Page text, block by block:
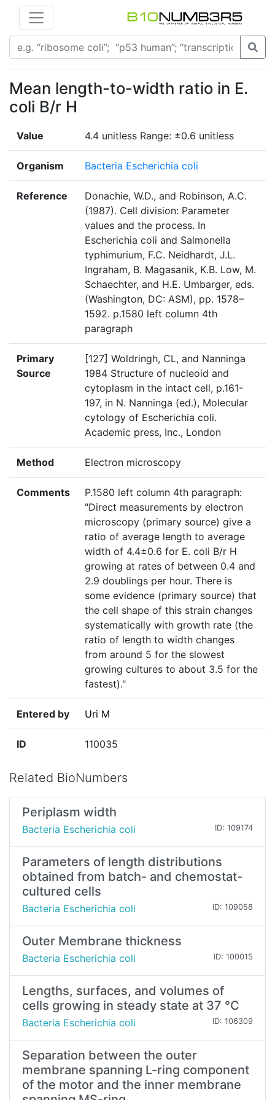
Mean length-to-width ratio in E.
coli B/r H
Value 4.4 unitless Range: ±0.6 unitless
Organism Bacteria Escherichia coli
Reference
Donachie, W.D., and Robinson, A.C.
(1987). Cell division: Parameter
values and the process. In
Escherichia coli and Salmonella
typhimurium, F.C. Neidhardt, J.L.
Ingraham, B. Magasanik, K.B. Low, M.
Schaechter, and H.E. Umbarger, eds.
(Washington, DC: ASM), pp. 1578–
1592. p.1580 left column 4th
paragraph
Primary
Source
[127] Woldringh, CL, and Nanninga
1984 Structure of nucleoid and
cytoplasm in the intact cell, p.161-
197, in N. Nanninga (ed.), Molecular
cytology of Escherichia coli.
Academic press, Inc., London
Method Electron microscopy
Comments
P.1580 left column 4th paragraph:
"Direct measurements by electron
microscopy (primary source) give a
ratio of average length to average
width of 4.4±0.6 for E. coli B/r H
growing at rates of between 0.4 and
2.9 doublings per hour. There is
some evidence (primary source) that
the cell shape of this strain changes
systematically with growth rate (the
ratio of length to width changes
from around 5 for the slowest
growing cultures to about 3.5 for the
fastest)."
Entered by Uri M
ID 110035
Related BioNumbers
Periplasm width
Bacteria Escherichia coli ID: 109174
Parameters of length distributions
obtained from batch- and chemostat-
cultured cells
Bacteria Escherichia coli ID: 109058
Outer Membrane thickness
Bacteria Escherichia coli ID: 100015
Lengths, surfaces, and volumes of
cells growing in steady state at 37 °C
Bacteria Escherichia coli ID: 106309
Separation between the outer
membrane spanning L-ring component
of the motor and the inner membrane